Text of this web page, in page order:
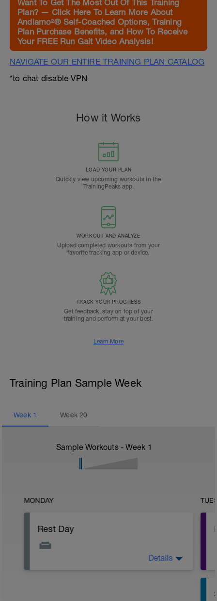
Want To Get The Most Out Of This Training
Plan? — Click Here To Learn More About
Andiamo²® Self-Coached Options, Training
Plan Purchase Benefits, and How To Receive
Your FREE Run Gait Video Analysis!
NAVIGATE OUR ENTIRE TRAINING PLAN CATALOG
*to chat disable VPN
How it Works
LOAD YOUR PLAN
Quickly view upcoming workouts in the
TrainingPeaks app.
WORKOUT AND ANALYZE
Upload completed workouts from your
favorite tracking app or device.
TRACK YOUR PROGRESS
Get feedback, stay on top of your
training and perform at your best.
Learn More
Training Plan Sample Week
Week 1 Week20
Sample Workouts - Week 1
MONDAY
Rest Day
Details